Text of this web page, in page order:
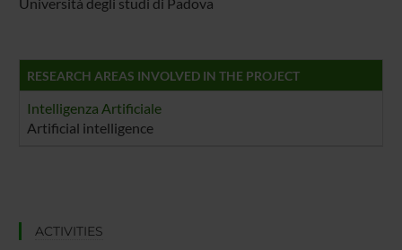
RESEARCH AREAS INVOLVED IN THE PROJECT
Intelligenza Artificiale
Artificial intelligence
ACTIVITIES